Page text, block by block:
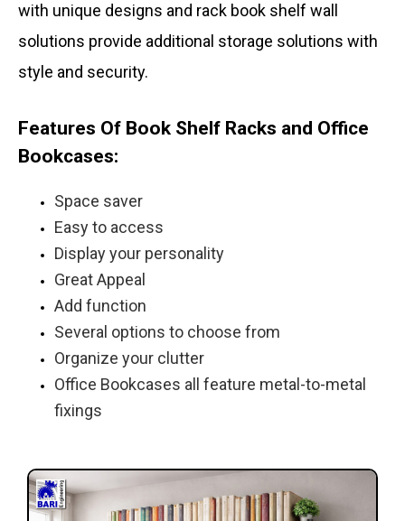
with unique designs and rack book shelf wall
solutions provide additional storage solutions with
style and security.
Features Of Book Shelf Racks and Office
Bookcases:
Space saver
Easy to access
Display your personality
Great Appeal
Add function
Several options to choose from
Organize your clutter
Office Bookcases all feature metal-to-metal
fixings